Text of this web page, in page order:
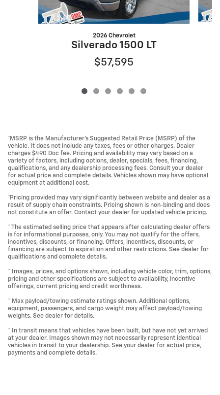
2026 Chevrolet
Silverado 1500 LT
$57,595
*MSRP is the Manufacturer's Suggested Retail Price (MSRP) of the
vehicle. It does not include any taxes, fees or other charges. Dealer
charges $490 Doc fee. Pricing and availability may vary based on a
variety of factors, including options, dealer, specials, fees, financing,
qualifications, and any dealership processing fees. Consult your dealer
for actual price and complete details. Vehicles shown may have optional
equipment at additional cost.
*Pricing provided may vary significantly between website and dealer as a
result of supply chain constraints. Pricing shown is non-binding and does
not constitute an offer. Contact your dealer for updated vehicle pricing.
* The estimated selling price that appears after calculating dealer offers
is for informational purposes, only. You may not qualify for the offers,
incentives, discounts, or financing. Offers, incentives, discounts, or
financing are subject to expiration and other restrictions. See dealer for
qualifications and complete details.
* Images, prices, and options shown, including vehicle color, trim, options,
pricing and other specifications are subject to availability, incentive
offerings, current pricing and credit worthiness.
* Max payload/towing estimate ratings shown. Additional options,
equipment, passengers, and cargo weight may affect payload/towing
weights. See dealer for details.
* In transit means that vehicles have been built, but have not yet arrived
at your dealer. Images shown may not necessarily represent identical
vehicles in transit to your dealership. See your dealer for actual price,
payments and complete details.